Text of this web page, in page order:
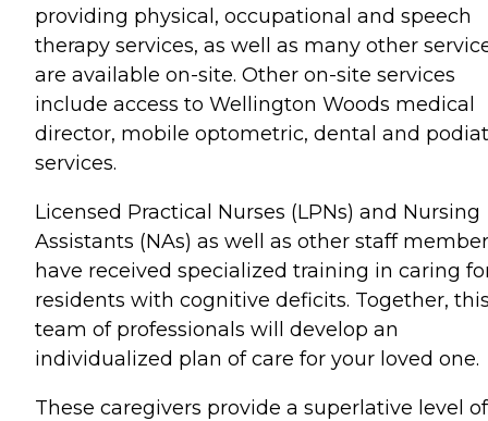
providing physical, occupational and speech
therapy services, as well as many other
are available on-site. Other on-site services
include access to Wellington Woods medical
director, mobile optometric, dental and
services.
Licensed Practical Nurses (LPNs) and Nursing
Assistants (NAs) as well as other staff
have received specialized training in caring
residents with cognitive deficits. Together,
team of professionals will develop an
individualized plan of care for your loved one.
These caregivers provide a superlative level of